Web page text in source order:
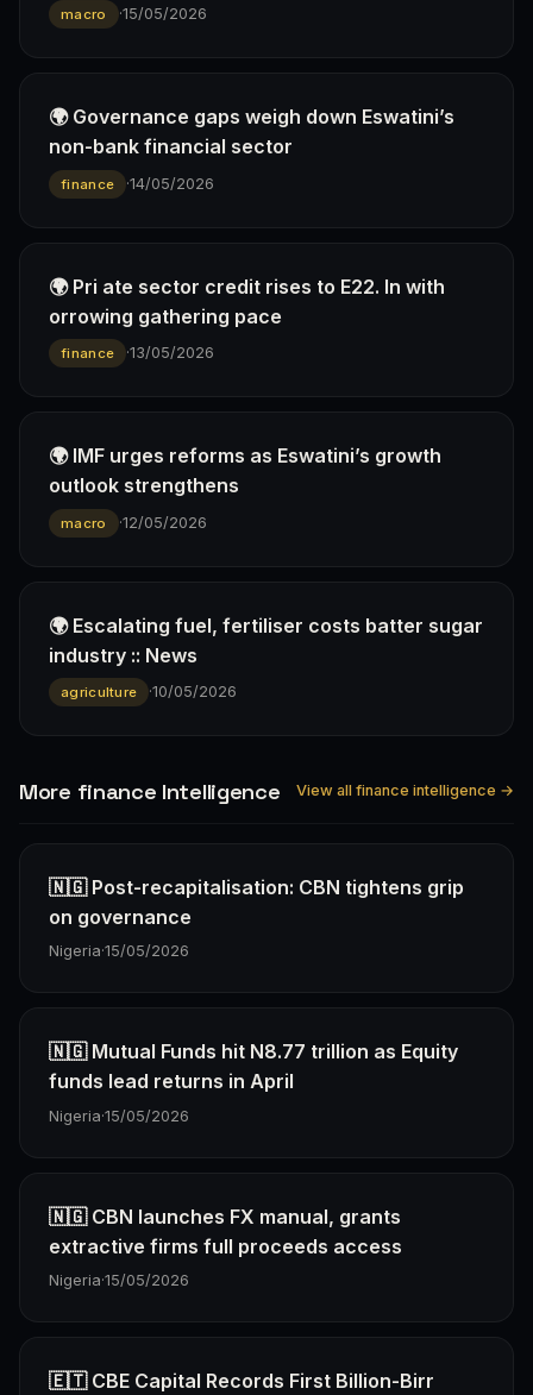
macro ·15/05/2026
🌍 Governance gaps weigh down Eswatini’s
non-bank financial sector
finance ·14/05/2026
🌍 Pri ate sector credit rises to E22. ln with
orrowing gathering pace
finance ·13/05/2026
🌍 IMF urges reforms as Eswatini’s growth
outlook strengthens
macro ·12/05/2026
🌍 Escalating fuel, fertiliser costs batter sugar
industry :: News
agriculture ·10/05/2026
More finance Intelligence View all finance intelligence →
🇳🇬 Post-recapitalisation: CBN tightens grip
on governance
Nigeria·15/05/2026
🇳🇬 Mutual Funds hit N8.77 trillion as Equity
funds lead returns in April
Nigeria·15/05/2026
🇳🇬 CBN launches FX manual, grants
extractive firms full proceeds access
Nigeria·15/05/2026
🇪🇹 CBE Capital Records First Billion-Birr